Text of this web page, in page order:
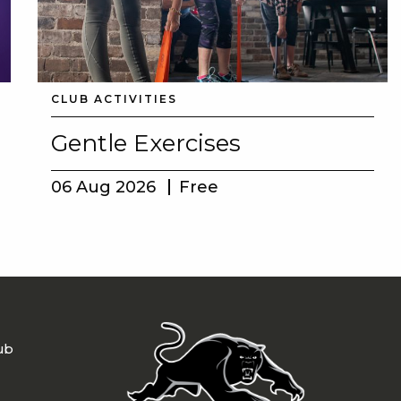
CLUB ACTIVITIES
Gentle Exercises
06 Aug 2026 Free